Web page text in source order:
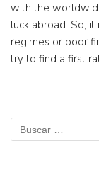
with the
luck abroad. So,
regimes or poor
try to find a first